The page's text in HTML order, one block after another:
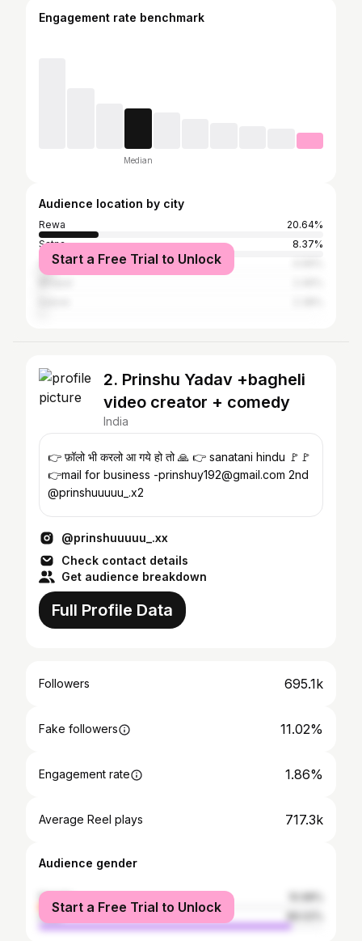
Engagement rate benchmark
Median
Audience location by city
Rewa
20.64%
Satna
8.37%
Sidhi
Start a Free Trial to Unlock
2. Prinshu Yadav +bagheli
video creator + comedy
India
👉 फ़ॉलो भी करलो आ गये हो तो 🙏 👉 sanatani hindu 🚩🚩
👉mail for business -prinshuy192@gmail.com 2nd
@prinshuuuuu_.x2
@prinshuuuuu_.xx
Check contact details
Get audience breakdown
Full Profile Data
Followers 695.1k
Fake followers 11.02%
Engagement rate 1.86%
Average Reel plays 717.3k
Audience gender
female
male
Start a Free Trial to Unlock